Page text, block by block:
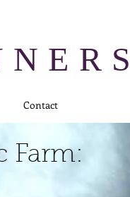
Contact
Farm: